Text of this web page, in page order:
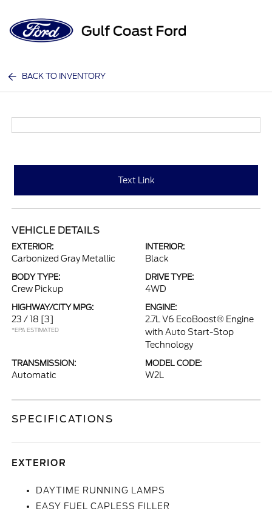
BACK TO INVENTORY
Text Link
VEHICLE DETAILS
EXTERIOR:
Carbonized Gray Metallic
INTERIOR:
Black
BODY TYPE:
Crew Pickup
DRIVE TYPE:
4WD
HIGHWAY/CITY MPG:
23 / 18 [3]
*EPA ESTIMATED
ENGINE:
2.7L V6 EcoBoost® Engine
with Auto Start-Stop
Technology
TRANSMISSION:
Automatic
MODEL CODE:
W2L
SPECIFICATIONS
EXTERIOR
DAYTIME RUNNING LAMPS
EASY FUEL CAPLESS FILLER